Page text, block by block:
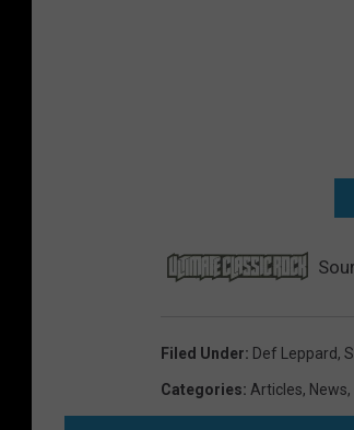
Filed Under: Def Leppard,
Categories: Articles, News,